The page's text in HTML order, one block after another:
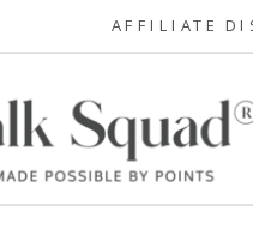
AFFILIATE